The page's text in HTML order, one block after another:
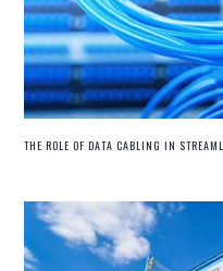
THE ROLE OF DATA CABLING IN